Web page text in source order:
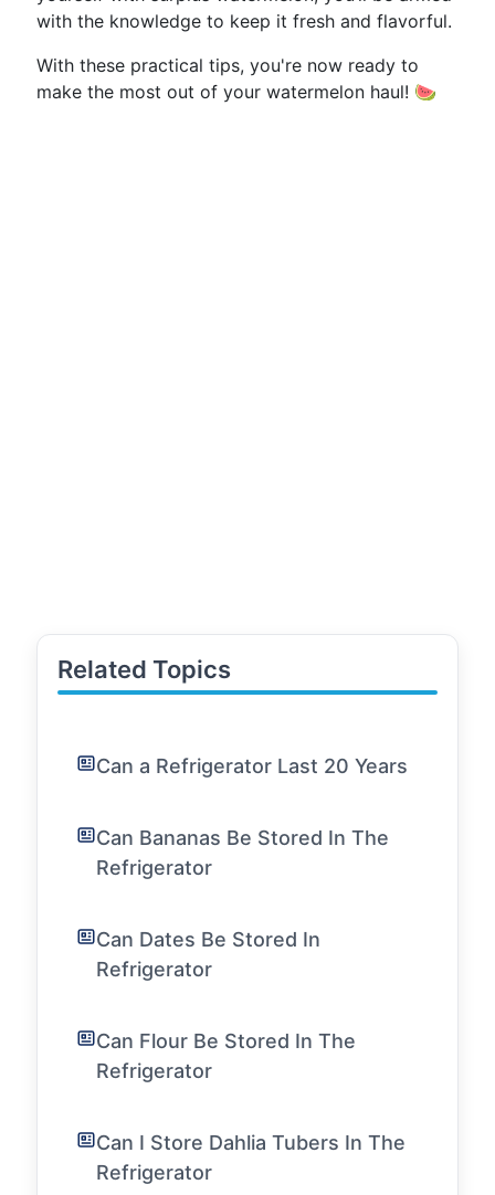
with the knowledge to keep it fresh and flavorful.
With these practical tips, you're now ready to
make the most out of your watermelon haul! 🍉
Related Topics
Can a Refrigerator Last 20 Years
Can Bananas Be Stored In The
Refrigerator
Can Dates Be Stored In
Refrigerator
Can Flour Be Stored In The
Refrigerator
Can I Store Dahlia Tubers In The
Refrigerator